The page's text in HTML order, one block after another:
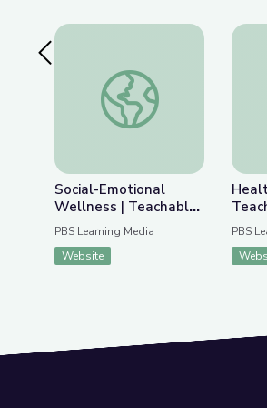
Previous SlideSocial-Emotional
Social-Emotional
Wellness | Teachable
Moments
PBS Learning Media
Website
PBS